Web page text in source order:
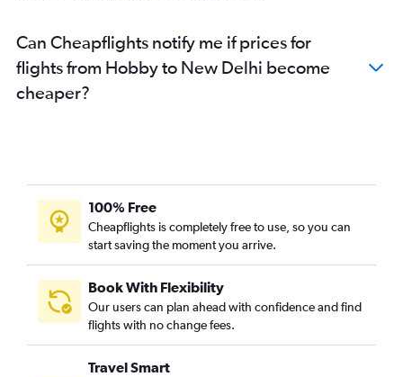
Can Cheapflights notify me if prices for
flights from Hobby to New Delhi become
cheaper?
100% Free
Cheapflights is completely free to use, so you can
start saving the moment you arrive.
Book With Flexibility
Our users can plan ahead with confidence and find
flights with no change fees.
Travel Smart